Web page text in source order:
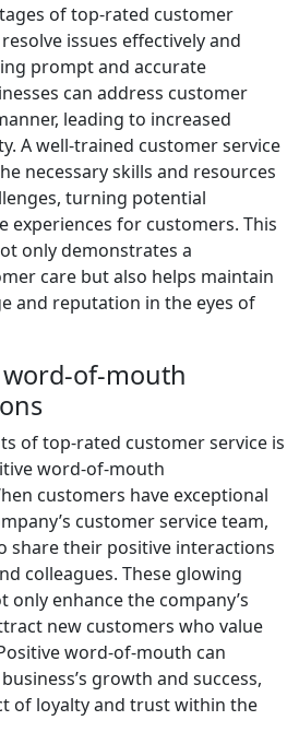
of top-rated customer
issues effectively and
prompt and accurate
can address customer
leading to increased
A well-trained customer service
necessary skills and resources
turning potential
experiences for customers. This
only demonstrates a
care but also helps maintain
and reputation in the eyes of
of-mouth
of top-rated customer service is
word-of-mouth
customers have exceptional
customer service team,
share their positive interactions
colleagues. These glowing
enhance the company’s
new customers who value
word-of-mouth can
growth and success,
of loyalty and trust within the